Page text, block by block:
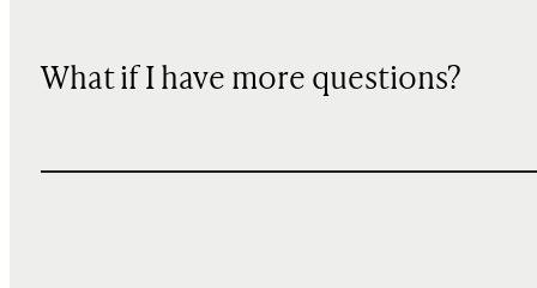
What if I have more questions?